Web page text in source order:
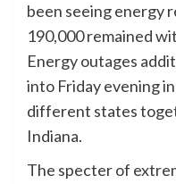
been seeing energy
190,000 remained
Energy outages
into Friday evening
different states
Indiana.
The specter of